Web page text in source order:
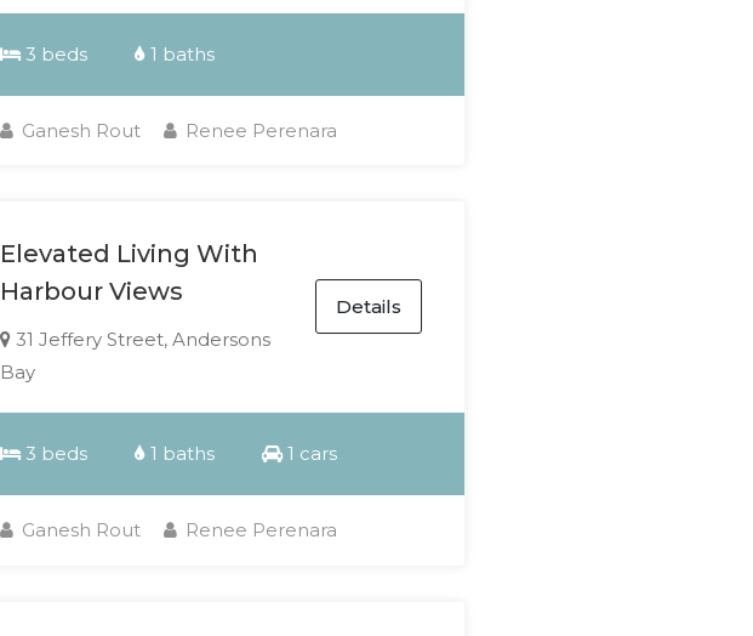
3 beds 1 baths
Ganesh Rout Renee Perenara
Elevated Living With
Harbour Views
31 Jeffery Street, Andersons
Bay
Details
3 beds 1 baths 1 cars
Ganesh Rout Renee Perenara